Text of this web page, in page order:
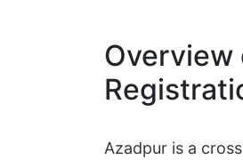
Overview
Azadpur is a